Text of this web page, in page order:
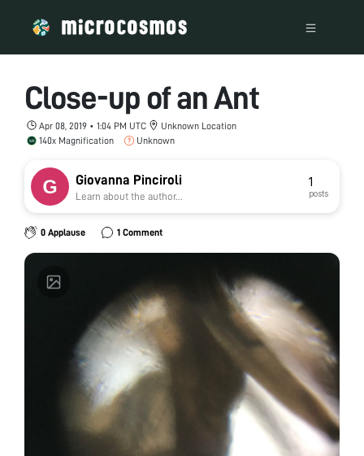
Close-up of an Ant
Apr 08, 2019 • 1:04 PM UTC
Unknown Location
140x Magnification
Unknown
Giovanna Pinciroli
Learn about the author...
1
posts
0 Applause 1 Comment